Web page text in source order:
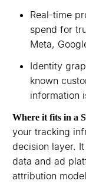
Real-time
spend for
Meta,
Identity
known
information
Where it fits in a
your tracking
decision layer.
data and ad
attribution